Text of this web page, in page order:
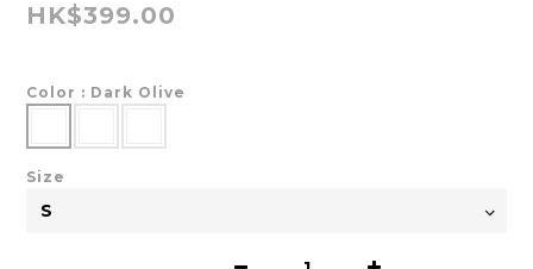
HK$399.00
Color : Dark Olive
Size